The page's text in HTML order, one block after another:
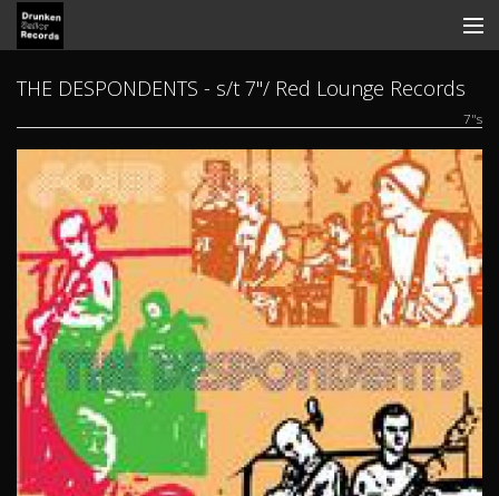
Search
Contact
News
Discography
Tickets
View Cart
THE DESPONDENTS - s/t 7"/ Red Lounge Records
7"s